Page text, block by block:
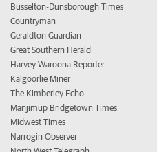
Busselton-Dunsborough Times
Countryman
Geraldton Guardian
Great Southern Herald
Harvey Waroona Reporter
Kalgoorlie Miner
The Kimberley Echo
Manjimup Bridgetown Times
Midwest Times
Narrogin Observer